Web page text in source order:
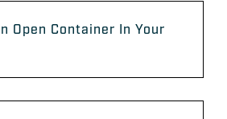
Open Container In Your